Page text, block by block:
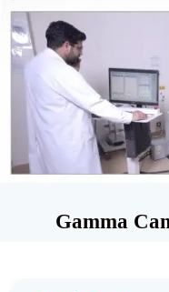
Gamma